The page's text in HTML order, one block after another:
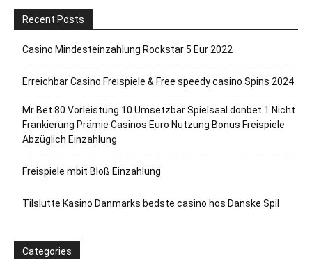
Recent Posts
Casino Mindesteinzahlung Rockstar 5 Eur 2022
Erreichbar Casino Freispiele & Free speedy casino Spins 2024
Mr Bet 80 Vorleistung 10 Umsetzbar Spielsaal donbet 1 Nicht
Frankierung Prämie Casinos Euro Nutzung Bonus Freispiele
Abzüglich Einzahlung
Freispiele mbit Bloß Einzahlung
Tilslutte Kasino Danmarks bedste casino hos Danske Spil
Categories